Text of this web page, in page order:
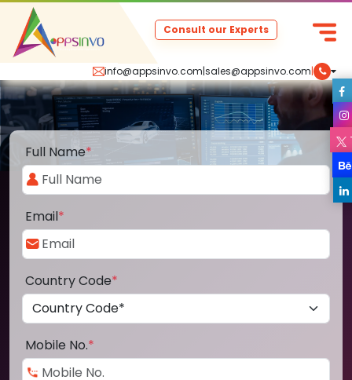
info@appsinvo.com|sales@appsinvo.com|
Consult our Experts
Full Name*
Email*
Country Code*
Mobile No.*